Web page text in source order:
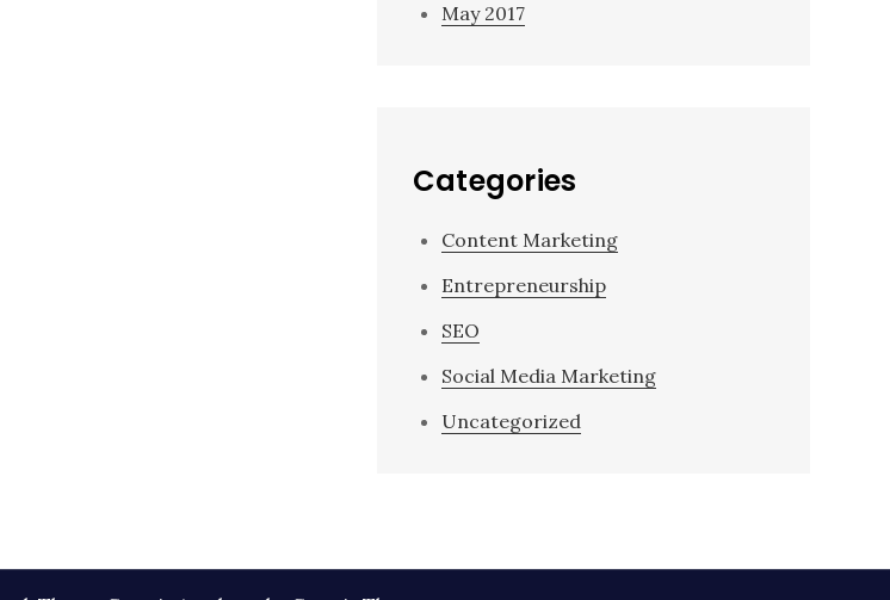
May 2017
Categories
Content Marketing
Entrepreneurship
SEO
Social Media Marketing
Uncategorized